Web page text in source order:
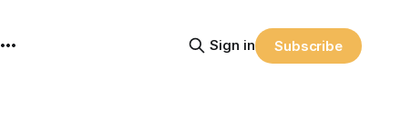
Sign in Subscribe